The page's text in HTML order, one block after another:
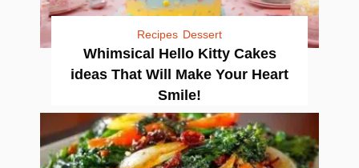
Recipes Dessert
Whimsical Hello Kitty Cakes
ideas That Will Make Your Heart
Smile!